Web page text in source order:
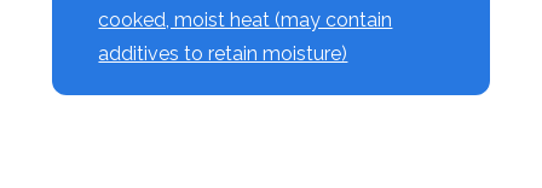
cooked, moist heat (may contain
additives to retain moisture)